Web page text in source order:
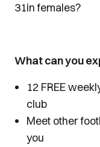
31in females?
What can you
12 FREE
club
Meet other
you